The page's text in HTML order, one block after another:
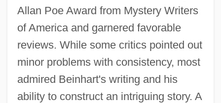
Allan Poe Award from Mystery Writers
of America and garnered favorable
reviews. While some critics pointed out
minor problems with consistency, most
admired Beinhart's writing and his
ability to construct an intriguing story. A